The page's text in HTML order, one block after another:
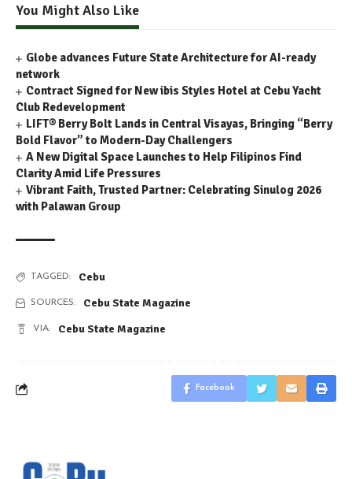
You Might Also Like
Globe advances Future State Architecture for AI-ready
network
Contract Signed for New ibis Styles Hotel at Cebu Yacht
Club Redevelopment
LIFT® Berry Bolt Lands in Central Visayas, Bringing “Berry
Bold Flavor” to Modern-Day Challengers
A New Digital Space Launches to Help Filipinos Find
Clarity Amid Life Pressures
Vibrant Faith, Trusted Partner: Celebrating Sinulog 2026
with Palawan Group
TAGGED: Cebu
SOURCES: Cebu State Magazine
VIA: Cebu State Magazine
Facebook